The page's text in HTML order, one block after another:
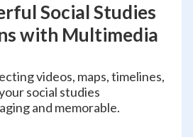
Social Studies
with Multimedia
videos, maps, timelines,
social studies
and memorable.